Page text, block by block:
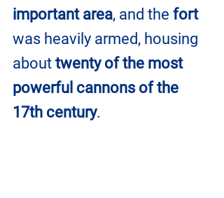
important area, and the fort
was heavily armed, housing
about twenty of the most
powerful cannons of the
17th century.